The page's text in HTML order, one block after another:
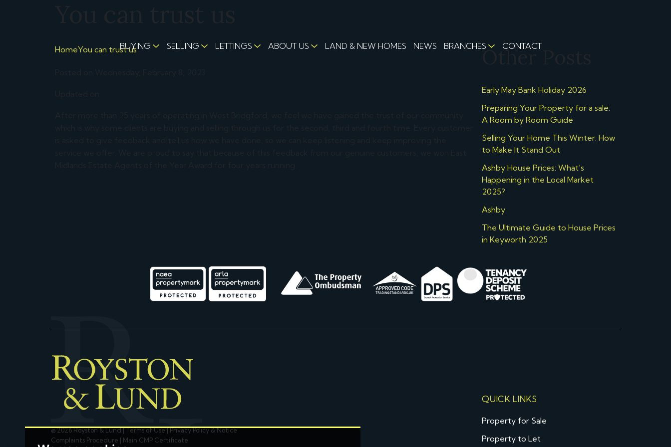
BUYING SELLING LETTINGS ABOUT US LAND & NEW HOMES NEWS BRANCHES CONTACT
HomeYou can trust us Other Posts
Early May Bank Holiday 2026
Preparing Your Property for a sale:
A Room by Room Guide
Selling Your Home This Winter: How
to Make It Stand Out
Ashby House Prices: What’s
Happening in the Local Market
2025?
Ashby
The Ultimate Guide to House Prices
in Keyworth 2025
© 2026 Royston & Lund |Terms of Use|Privacy Policy & Notice
Complaints Procedure | Main CMP Certificate
QUICK LINKS
Property for Sale
Property to Let